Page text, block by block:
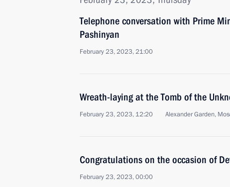
Telephone conversation with Prime
Pashinyan
February 23, 2023, 21:00
Wreath-laying at the Tomb of the
February 23, 2023, 12:20 Alexander Garden,
Congratulations on the occasion of
February 23, 2023, 00:00